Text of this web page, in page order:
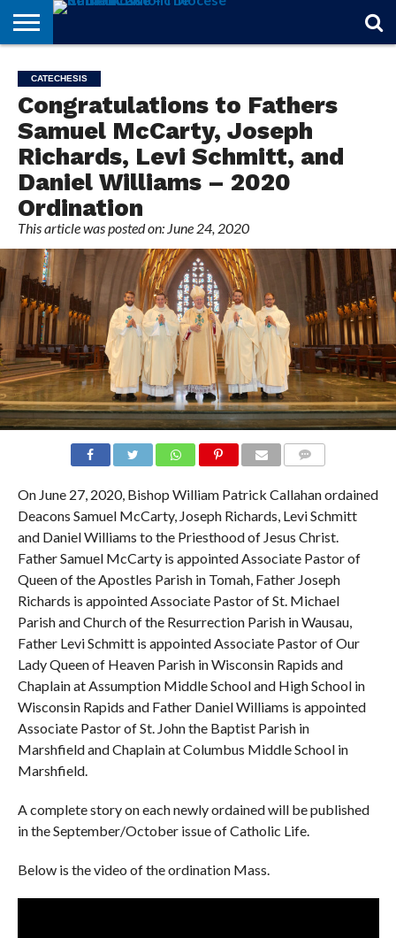
OF
FAITH
FROM
THE
BISHOP
THEOLOGY
101
MARRIAGE
MATTERS
IN
MEMORIAM
OFFICIALS
FINA A
PARISH
EVENTS
INDIVIDUAL
SUBSCRIPTIONS
CATECHESIS
Congratulations to Fathers
Samuel McCarty, Joseph
Richards, Levi Schmitt, and
Daniel Williams – 2020
Ordination
This article was posted on: June 24, 2020
On June 27, 2020, Bishop William Patrick Callahan ordained
Deacons Samuel McCarty, Joseph Richards, Levi Schmitt
and Daniel Williams to the Priesthood of Jesus Christ.
Father Samuel McCarty is appointed Associate Pastor of
Queen of the Apostles Parish in Tomah, Father Joseph
Richards is appointed Associate Pastor of St. Michael
Parish and Church of the Resurrection Parish in Wausau,
Father Levi Schmitt is appointed Associate Pastor of Our
Lady Queen of Heaven Parish in Wisconsin Rapids and
Chaplain at Assumption Middle School and High School in
Wisconsin Rapids and Father Daniel Williams is appointed
Associate Pastor of St. John the Baptist Parish in
Marshfield and Chaplain at Columbus Middle School in
Marshfield.
A complete story on each newly ordained will be published
in the September/October issue of Catholic Life.
Below is the video of the ordination Mass.